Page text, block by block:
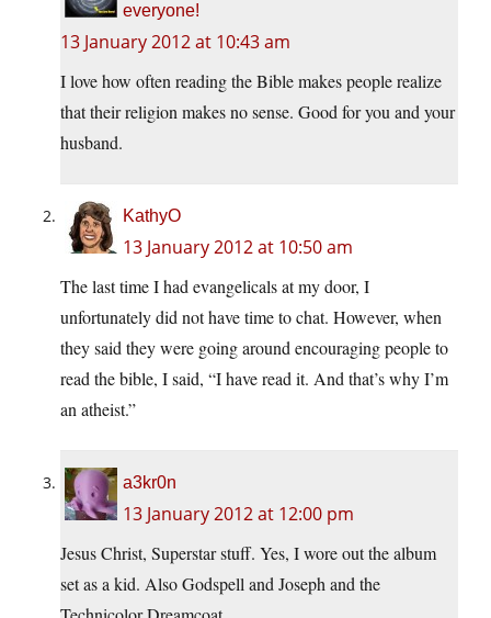
everyone!
13 January 2012 at 10:43 am
I love how often reading the Bible makes people realize
that their religion makes no sense. Good for you and your
husband.
KathyO
13 January 2012 at 10:50 am
The last time I had evangelicals at my door, I
unfortunately did not have time to chat. However, when
they said they were going around encouraging people to
read the bible, I said, “I have read it. And that’s why I’m
an atheist.”
a3kr0n
13 January 2012 at 12:00 pm
Jesus Christ, Superstar stuff. Yes, I wore out the album
set as a kid. Also Godspell and Joseph and the